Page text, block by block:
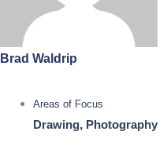
Brad Waldrip
Areas of Focus
Drawing, Photography